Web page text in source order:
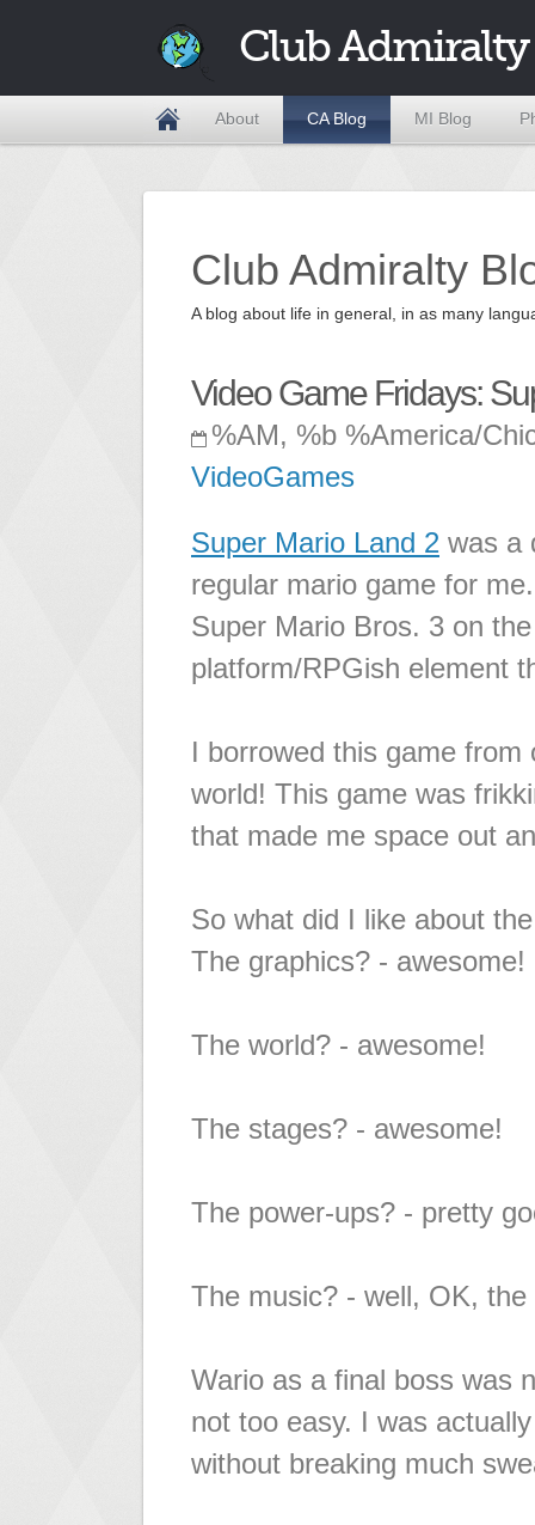
Club Admiralty
About CA Blog MI Blog
Club Admiralty
A blog about life in general, in as many
Video Game Fridays:
%AM, %b %America/
VideoGames
Super Mario Land 2 was a
regular mario game for
Super Mario Bros. 3 on
platform/RPGish element
I borrowed this game
world! This game was
that made me space out
So what did I like about
The graphics? - awesome!
The world? - awesome!
The stages? - awesome!
The power-ups? - pretty
The music? - well, OK,
Wario as a final boss was
not too easy. I was
without breaking much